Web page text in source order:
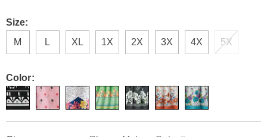
Size:
M
L XL 1X 2X 3X 4X 5X
Color: